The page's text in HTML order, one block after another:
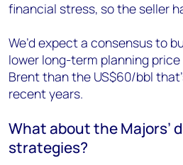
financial stress, so the seller
We’d expect a consensus to
lower long-term planning
Brent than the US$60/bbl
recent years.
What about the Majors’
strategies?